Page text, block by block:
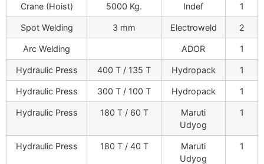
Crane (Hoist) 5000 Kg. Indef 1
Spot Welding 3 mm Electroweld 2
Arc Welding ADOR 1
Hydraulic Press 400 T / 135 T Hydropack 1
Hydraulic Press 300 T / 100 T Hydropack 1
Hydraulic Press 180 T / 60 T
Maruti
Udyog
1
Hydraulic Press 180 T / 40 T
Maruti
Udyog
1